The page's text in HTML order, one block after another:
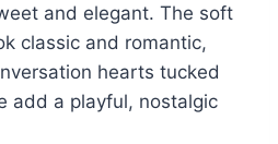
and elegant. The soft
classic and romantic,
hearts tucked
add a playful, nostalgic